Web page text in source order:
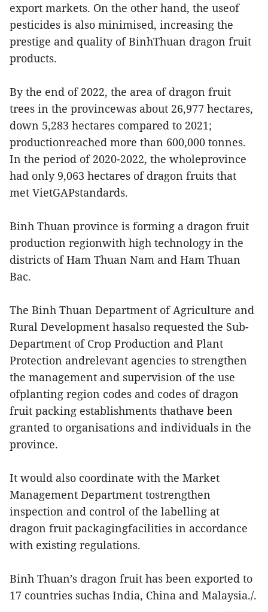
export markets. On the other hand, the useof
pesticides is also minimised, increasing the
prestige and quality of BinhThuan dragon fruit
products.
By the end of 2022, the area of dragon fruit
trees in the provincewas about 26,977 hectares,
down 5,283 hectares compared to 2021;
productionreached more than 600,000 tonnes.
In the period of 2020-2022, the wholeprovince
had only 9,063 hectares of dragon fruits that
met VietGAPstandards.
Binh Thuan province is forming a dragon fruit
production regionwith high technology in the
districts of Ham Thuan Nam and Ham Thuan
Bac.
The Binh Thuan Department of Agriculture and
Rural Development hasalso requested the Sub-
Department of Crop Production and Plant
Protection andrelevant agencies to strengthen
the management and supervision of the use
ofplanting region codes and codes of dragon
fruit packing establishments thathave been
granted to organisations and individuals in the
province.
It would also coordinate with the Market
Management Department tostrengthen
inspection and control of the labelling at
dragon fruit packagingfacilities in accordance
with existing regulations.
Binh Thuan’s dragon fruit has been exported to
17 countries suchas India, China and Malaysia./.